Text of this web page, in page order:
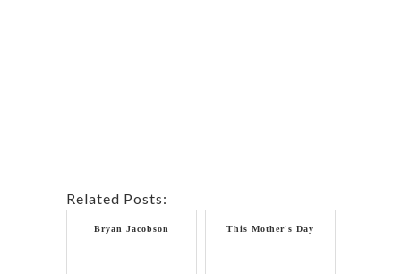
Related Posts:
Bryan Jacobson This Mother's Day